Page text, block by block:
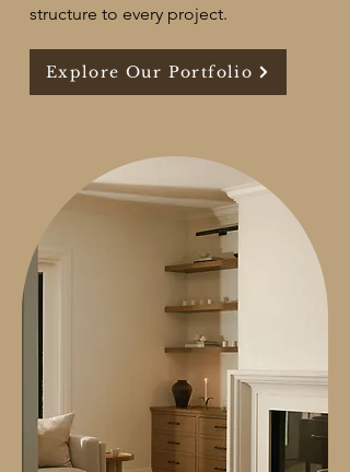
structure to every project.​
Explore Our Portfolio